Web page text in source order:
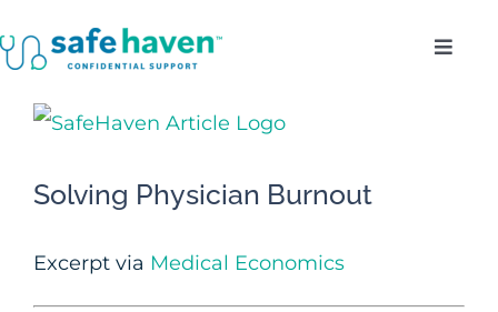
to
content
Toggle
Who Do We Serve?
Confidentiality
Benefits
View
Image
Solving Physician Burnout
Excerpt via Medical Economics